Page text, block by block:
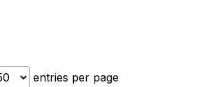
entries per page